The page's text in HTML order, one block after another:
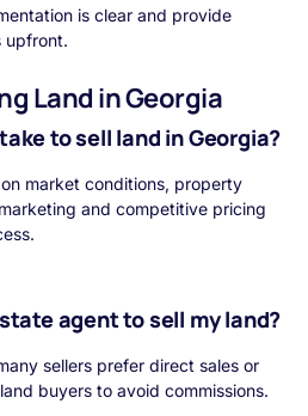
is clear and provide
upfront.
Land in Georgia
to sell land in Georgia?
market conditions, property
and competitive pricing
agent to sell my land?
sellers prefer direct sales or
buyers to avoid commissions.